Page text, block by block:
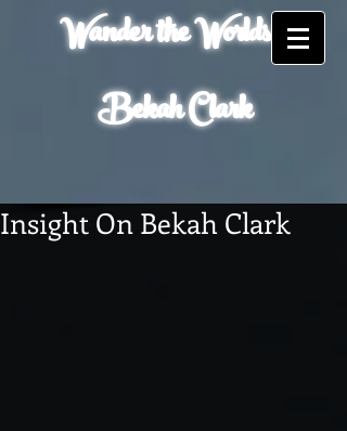
Wander the Worlds of
Bekah Clark
Insight On Bekah Clark